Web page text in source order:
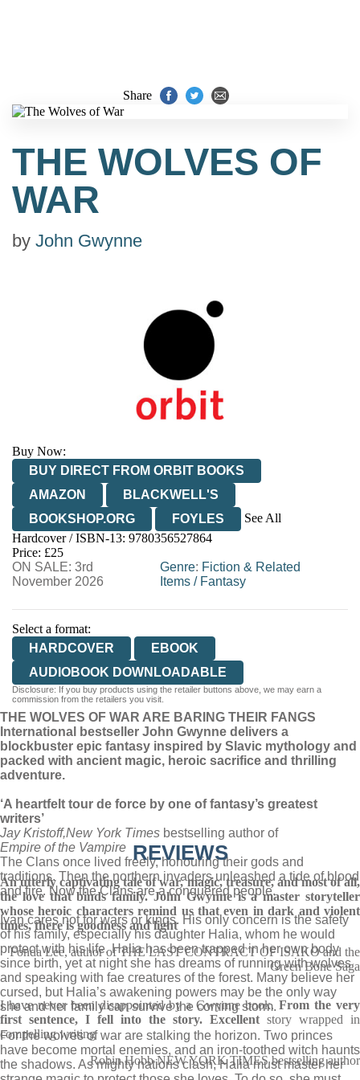
Share
THE WOLVES OF
WAR
by John Gwynne
Buy Now:
BUY DIRECT FROM ORBIT BOOKS
AMAZON
BLACKWELL'S
BOOKSHOP.ORG
FOYLES
See All
HIVE
WATERSTONES
WORDERY
Hardcover / ISBN-13: 9780356527864
Price: £25
ON SALE: 3rd
November 2026
Genre: Fiction & Related
Items/ Fantasy
Select a format:
HARDCOVER
EBOOK
AUDIOBOOK DOWNLOADABLE
Disclosure: If you buy products using the retailer buttons above, we may earn a
commission from the retailers you visit.
THE WOLVES OF WAR ARE BARING THEIR FANGS
International bestseller John Gwynne delivers a
blockbuster epic fantasy inspired by Slavic mythology and
packed with ancient magic, heroic sacrifice and thrilling
adventure.
‘A heartfelt tour de force by one of fantasy’s greatest
writers’
Jay Kristoff,New York Times bestselling author of
Empire of the Vampire
The Clans once lived freely, honouring their gods and
traditions. Then the northern invaders unleashed a tide of blood
and fire. Now the Clans are a conquered people.
Ivan cares not for wars or kings. His only concern is the safety
of his family, especially his daughter Halia, whom he would
protect with his life. Halia has been trapped in her own body
since birth, yet at night she has dreams of running with wolves
and speaking with fae creatures of the forest. Many believe her
cursed, but Halia’s awakening powers may be the only way
she and her family can survive the coming storm.
For the wolves of war are stalking the horizon. Two princes
have become mortal enemies, and an iron-toothed witch haunts
the shadows. As mighty nations clash, Halia must master her
REVIEWS
An utterly captivating tale of war, magic, treasure, and most of all,
the love that binds family. John Gwynne is a master storyteller
whose heroic characters remind us that even in dark and violent
times, there is goodness and light
Fonda Lee, author of THE LAST CONTRACT OF ISAKO and the
Green Bone Saga
I have never been disappointed by a Gwynne book.From the very
first sentence, I fell into the story. Excellent story wrapped in
compelling writing
Robin Hobb NEW YORK TIMES bestselling author